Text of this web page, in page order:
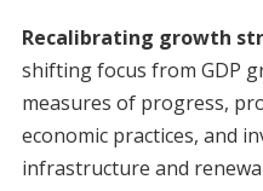
Recalibrating growth
shifting focus from GDP
measures of progress,
economic practices, and
infrastructure and